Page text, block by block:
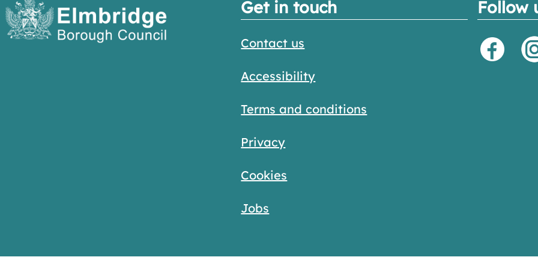
Get in touch
Contact us
Accessibility
Terms and conditions
Privacy
Cookies
Jobs
Follow